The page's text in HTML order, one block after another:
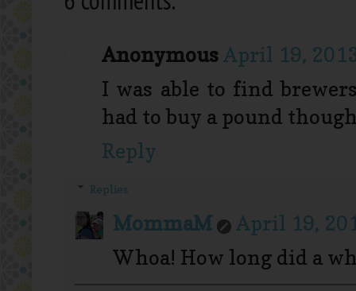
AnonymousApril 19,
I was able to find
had to buy a pound
Reply
Replies
MommaM
April 19,
Whoa! How long did a